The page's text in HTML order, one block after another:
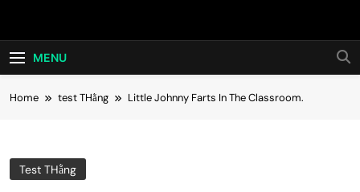
Hot24h
MENU
Home test THằng Little Johnny Farts In The Classroom.
Test THằng